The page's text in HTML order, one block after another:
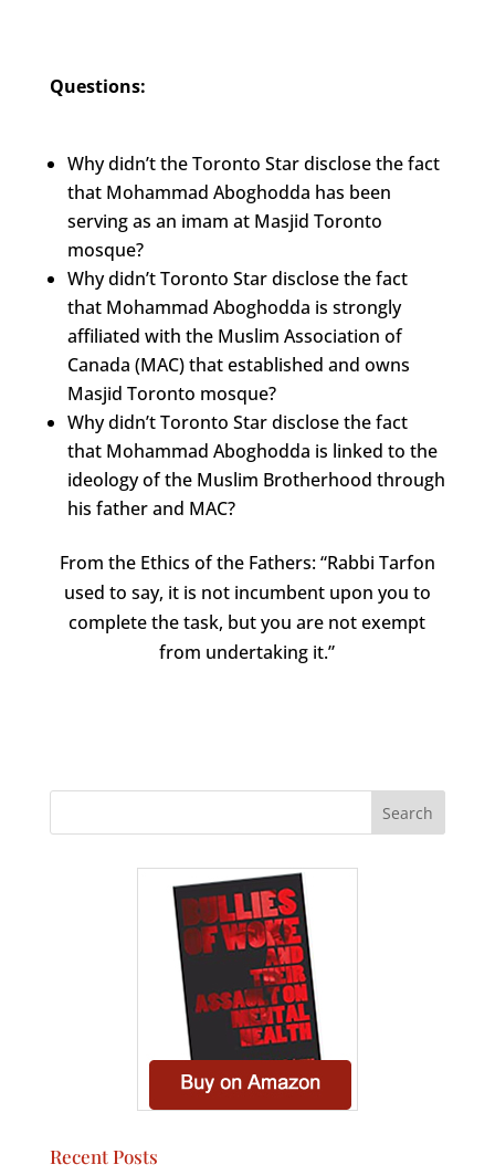
Questions:
Why didn’t the Toronto Star disclose the fact
that Mohammad Aboghodda has been
serving as an imam at Masjid Toronto
mosque?
Why didn’t Toronto Star disclose the fact
that Mohammad Aboghodda is strongly
affiliated with the Muslim Association of
Canada (MAC) that established and owns
Masjid Toronto mosque?
Why didn’t Toronto Star disclose the fact
that Mohammad Aboghodda is linked to the
ideology of the Muslim Brotherhood through
his father and MAC?
From the Ethics of the Fathers: “Rabbi Tarfon
used to say, it is not incumbent upon you to
complete the task, but you are not exempt
from undertaking it.”
Recent Posts